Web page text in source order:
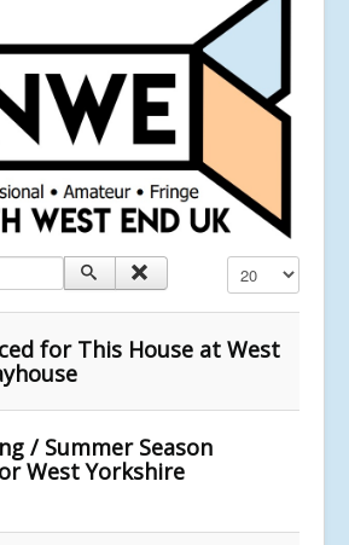
Display #
for This House at West
/ Summer Season
West Yorkshire